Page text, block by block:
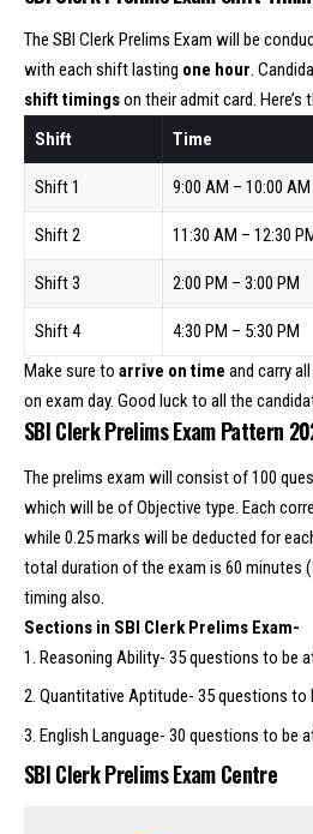
The SBI Clerk Prelims Exam will be
with each shift lasting one hour.
shift timingson their admit card. Here’s
Shift
Time
Shift 1 9:00 AM – 10:00 AM
Shift 2 11:30 AM – 12:30
Shift 3 2:00 PM – 3:00 PM
Shift 4
4:30 PM – 5:30 PM
Make sure to arrive on time and carry
on exam day. Good luck to all the
SBI Clerk Prelims Exam Pattern
The prelims exam will consist of 100
which will be of Objective type. Each
while 0.25 marks will be deducted for
total duration of the exam is 60 minutes
timing also.
Sections in SBI Clerk Prelims Exam-
Reasoning Ability- 35 questions to be
Quantitative Aptitude- 35 questions to
English Language- 30 questions to be
SBI Clerk Prelims Exam Centre